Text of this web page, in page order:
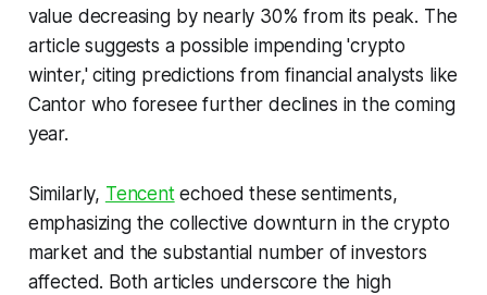
value decreasing by nearly 30% from its peak. The
article suggests a possible impending 'crypto
winter,' citing predictions from financial analysts like
Cantor who foresee further declines in the coming
year.
Similarly, Tencentechoed these sentiments,
emphasizing the collective downturn in the crypto
market and the substantial number of investors
affected. Both articles underscore the high